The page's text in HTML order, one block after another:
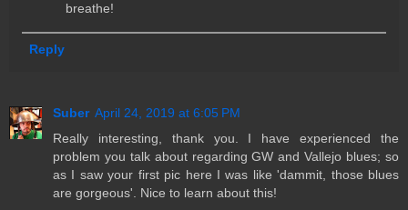
breathe!
Reply
Suber April 24, 2019 at 6:05 PM
Really interesting, thank you. I have experienced the
problem you talk about regarding GW and Vallejo blues; so
as I saw your first pic here I was like 'dammit, those blues
are gorgeous'. Nice to learn about this!